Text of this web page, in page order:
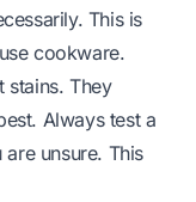
This is
cookware.
stains. They
Always test a
unsure. This